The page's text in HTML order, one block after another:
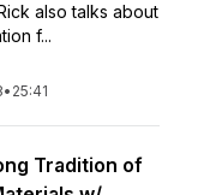
also talks about
f...
• 25:41
Tradition of